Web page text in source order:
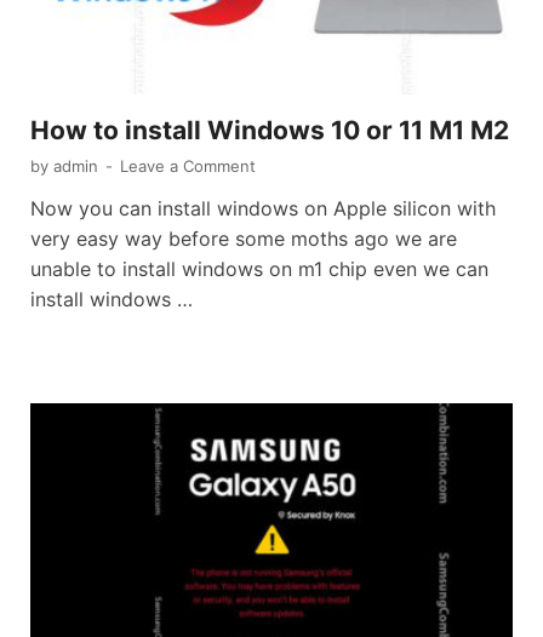
How to install Windows 10 or 11 M1 M2
by admin - Leave a Comment
Now you can install windows on Apple silicon with
very easy way before some moths ago we are
unable to install windows on m1 chip even we can
install windows …